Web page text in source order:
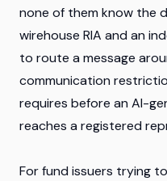
none of them know the
wirehouse RIA and an
to route a message
communication
requires before an AI-
reaches a registered
For fund issuers trying